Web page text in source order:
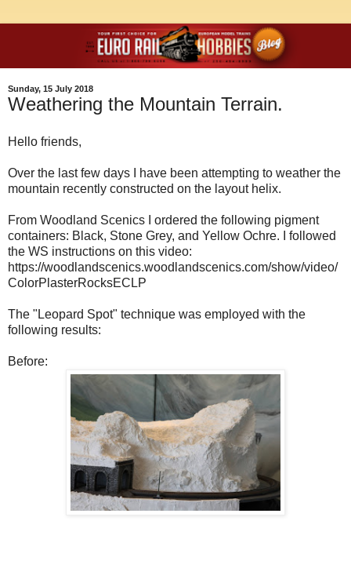
Sunday, 15 July 2018
Weathering the Mountain Terrain.
Hello friends,
Over the last few days I have been attempting to weather the
mountain recently constructed on the layout helix.
From Woodland Scenics I ordered the following pigment
containers: Black, Stone Grey, and Yellow Ochre. I followed
the WS instructions on this video:
https://woodlandscenics.woodlandscenics.com/show/video/
ColorPlasterRocksECLP
The "Leopard Spot" technique was employed with the
following results:
Before: